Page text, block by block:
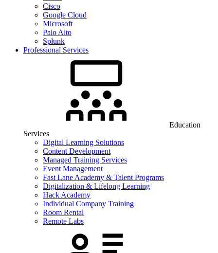
Cisco
Google Cloud
Microsoft
Palo Alto
Splunk
Professional Services
Education
Services
Digital Learning Solutions
Content Development
Managed Training Services
Event Management
Fast Lane Academy & Talent Programs
Digitalization & Lifelong Learning
Hack Academy
Individual Company Training
Room Rental
Remote Labs